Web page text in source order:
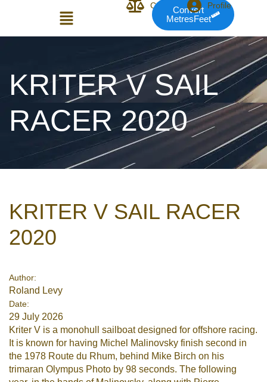
CompareConvert
MetresFeet
Profile
Login or E-mail
Password
Remember me Forgot
KRITER V SAIL
RACER 2020
KRITER V SAIL RACER
2020
Author:
Roland Levy
Date:
29 July 2026
Kriter V is a monohull sailboat designed for offshore racing.
It is known for having Michel Malinovsky finish second in
the 1978 Route du Rhum, behind Mike Birch on his
trimaran Olympus Photo by 98 seconds. The following